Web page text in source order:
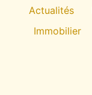
Actualités
Immobilier